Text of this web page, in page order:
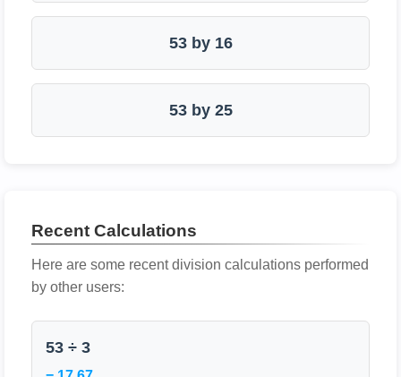
53 by 16
53 by 25
Recent Calculations
Here are some recent division calculations performed
by other users:
53 ÷ 3